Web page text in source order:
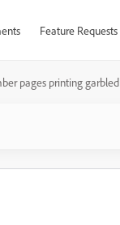
Feature Requests
pages printing garbled